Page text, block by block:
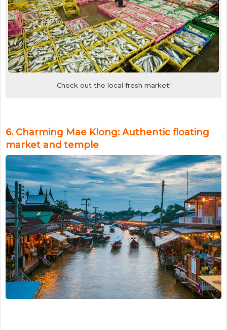
Check out the local fresh market!
6. Charming Mae Klong: Authentic floating
market and temple